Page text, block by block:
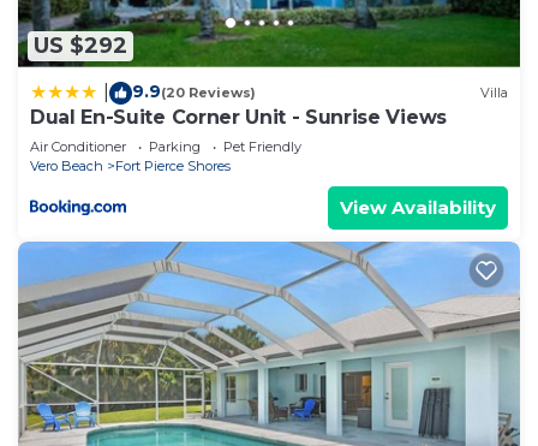
US $292
9.9(20 Reviews) Villa
Dual En-Suite Corner Unit - Sunrise Views
Air Conditioner Parking
Pet Friendly
Vero Beach
Fort Pierce Shores
View Availability